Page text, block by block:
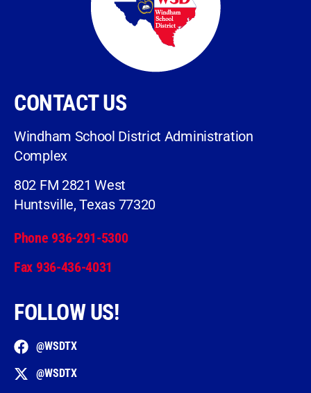
CONTACT US
Windham School District Administration
Complex
802 FM 2821 West
Huntsville, Texas 77320
Phone 936-291-5300
Fax 936-436-4031
FOLLOW US!
@WSDTX
@WSDTX